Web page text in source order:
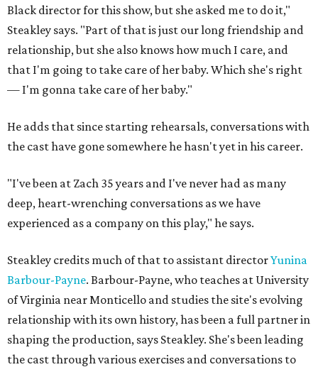
Black director for this show, but she asked me to do it,"
Steakley says. "Part of that is just our long friendship and
relationship, but she also knows how much I care, and
that I'm going to take care of her baby. Which she's right
— I'm gonna take care of her baby."
He adds that since starting rehearsals, conversations with
the cast have gone somewhere he hasn't yet in his career.
"I've been at Zach 35 years and I've never had as many
deep, heart-wrenching conversations as we have
experienced as a company on this play," he says.
Steakley credits much of that to assistant directorYunina
Barbour-Payne. Barbour-Payne, who teaches at University
of Virginia near Monticello and studies the site's evolving
relationship with its own history, has been a full partner in
shaping the production, says Steakley. She's been leading
the cast through various exercises and conversations to